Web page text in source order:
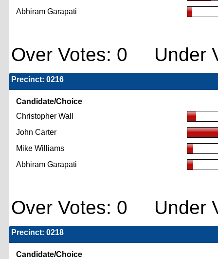
Abhiram Garapati
Over Votes: 0 Under
Precinct: 0216
Candidate/Choice
Christopher Wall
John Carter
Mike Williams
Abhiram Garapati
Over Votes: 0 Under
Precinct: 0218
Candidate/Choice